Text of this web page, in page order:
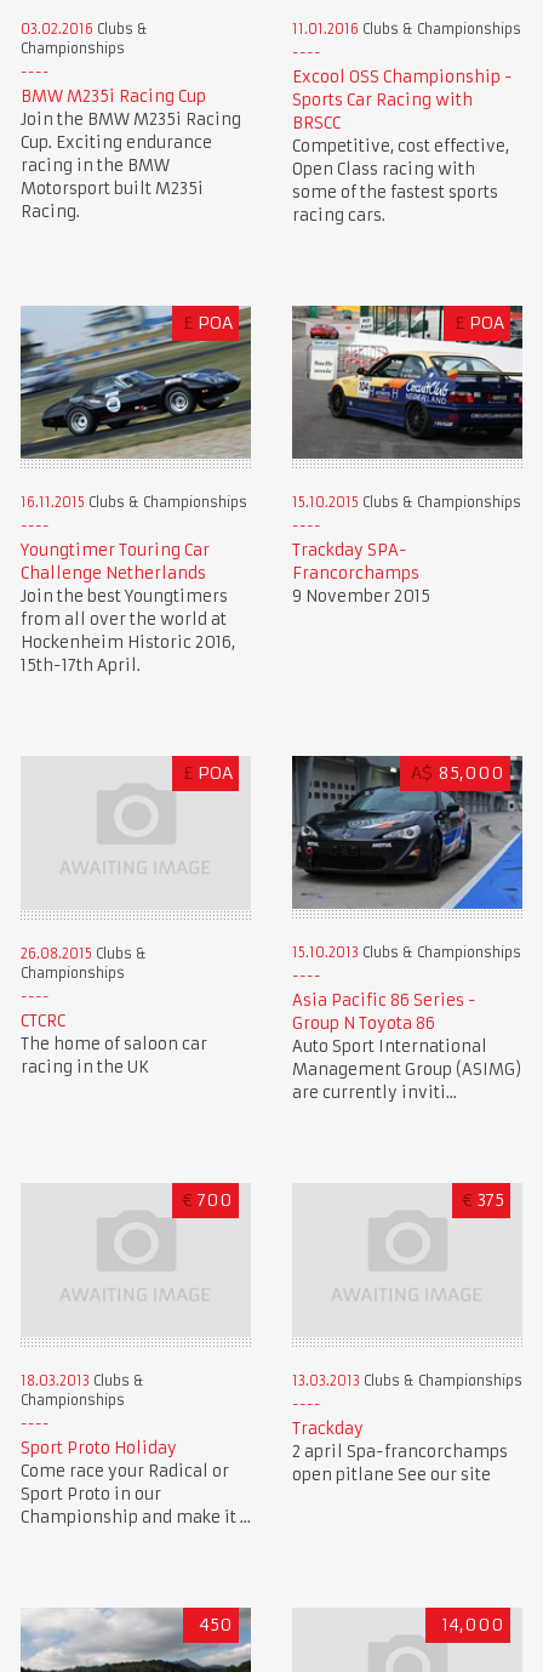
03.02.2016 Clubs &
Championships
BMW M235i Racing Cup
Join the BMW M235i Racing
Cup. Exciting endurance
racing in the BMW
Motorsport built M235i
Racing.
11.01.2016 Clubs & Championships
Excool OSS Championship -
Sports Car Racing with
BRSCC
Competitive, cost effective,
Open Class racing with
some of the fastest sports
racing cars.
£ POA
16.11.2015 Clubs & Championships
Youngtimer Touring Car
Challenge Netherlands
Join the best Youngtimers
from all over the world at
Hockenheim Historic 2016,
15th-17th April.
£ POA
15.10.2015 Clubs & Championships
Trackday SPA-
Francorchamps
9 November 2015
£ POA
26.08.2015 Clubs &
Championships
CTCRC
The home of saloon car
racing in the UK
A$ 85,000
15.10.2013 Clubs & Championships
Asia Pacific 86 Series -
Group N Toyota 86
Auto Sport International
Management Group (ASIMG)
are currently inviti...
€ 700
18.03.2013 Clubs &
Championships
Sport Proto Holiday
Come race your Radical or
Sport Proto in our
Championship and make it ...
€ 375
13.03.2013 Clubs & Championships
Trackday
2 april Spa-francorchamps
open pitlane See our site
450 14,000